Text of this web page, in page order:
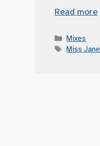
Read more
Categories
Mixes
Tags
Miss Jane